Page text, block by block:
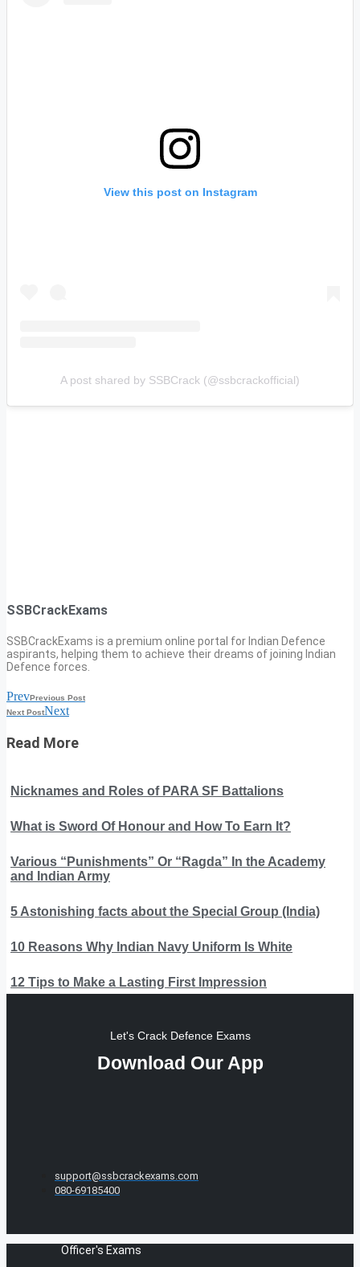
View this post on Instagram
A post shared by SSBCrack (@ssbcrackofficial)
SSBCrackExams
SSBCrackExams is a premium online portal for Indian Defence
aspirants, helping them to achieve their dreams of joining Indian
Defence forces.
PrevPrevious Post
Next PostNext
Read More
Nicknames and Roles of PARA SF Battalions
What is Sword Of Honour and How To Earn It?
Various “Punishments” Or “Ragda” In the Academy
and Indian Army
5 Astonishing facts about the Special Group (India)
10 Reasons Why Indian Navy Uniform Is White
12 Tips to Make a Lasting First Impression
Let's Crack Defence Exams
Download Our App
support@ssbcrackexams.com
080-69185400
Officer's Exams